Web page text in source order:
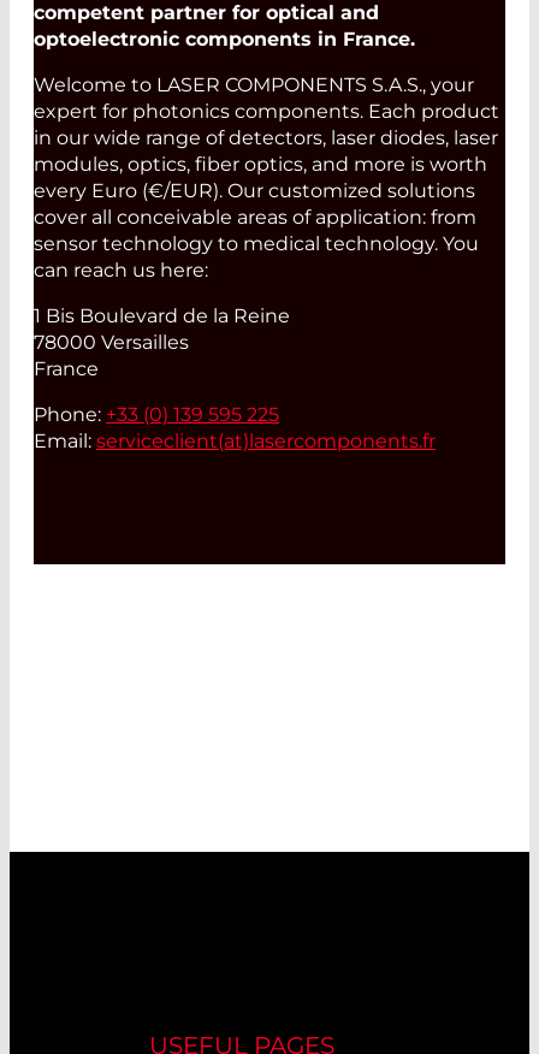
competent partner for optical and
optoelectronic components in France.
Welcome to LASER COMPONENTS S.A.S., your
expert for photonics components. Each product
in our wide range of detectors, laser diodes, laser
modules, optics, fiber optics, and more is worth
every Euro (€/EUR). Our customized solutions
cover all conceivable areas of application: from
sensor technology to medical technology. You
can reach us here:
1 Bis Boulevard de la Reine
78000 Versailles
France
Phone: +33 (0) 139 595 225
Email: serviceclient(at) lasercomponents.fr
USEFUL PAGES